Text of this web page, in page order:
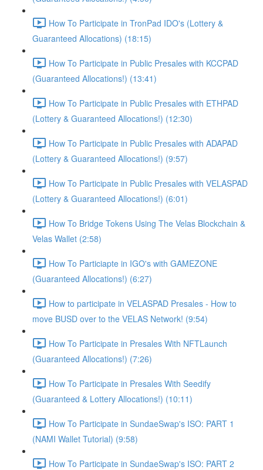
How To Participate in TronPad IDO's (Lottery &
Guaranteed Allocations) (18:15)
How To Participate in Public Presales with KCCPAD
(Guaranteed Allocations!) (13:41)
How To Participate in Public Presales with ETHPAD
(Lottery & Guaranteed Allocations!) (12:30)
How To Participate in Public Presales with ADAPAD
(Lottery & Guaranteed Allocations!) (9:57)
How To Participate in Public Presales with VELASPAD
(Lottery & Guaranteed Allocations!) (6:01)
How To Bridge Tokens Using The Velas Blockchain &
Velas Wallet (2:58)
How To Particiapte in IGO's with GAMEZONE
(Guaranteed Allocations!) (6:27)
How to participate in VELASPAD Presales - How to
move BUSD over to the VELAS Network! (9:54)
How To Participate in Presales With NFTLaunch
(Guaranteed Allocations!) (7:26)
How To Participate in Presales With Seedify
(Guaranteed & Lottery Allocations!) (10:11)
How To Participate in SundaeSwap's ISO: PART 1
(NAMI Wallet Tutorial) (9:58)
How To Participate in SundaeSwap's ISO: PART 2